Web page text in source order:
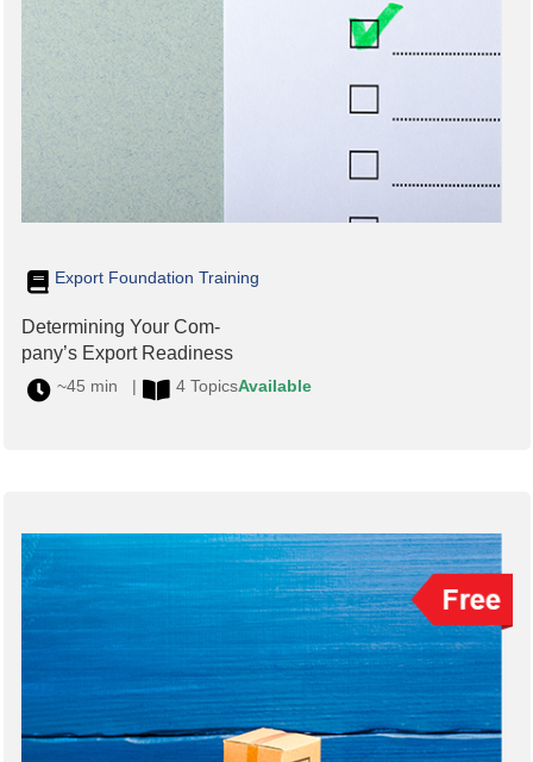
Export Foundation Training
Determining Your Com-
pany’s Export Readiness
~45 min | 4 TopicsAvailable